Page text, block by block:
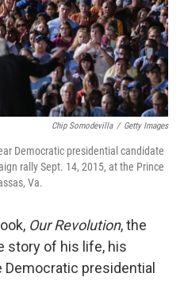
Chip Somodevilla / Getty Images
Democratic presidential candidate
rally Sept. 14, 2015, at the Prince
Va.
Our Revolution, the
story of his life, his
presidential